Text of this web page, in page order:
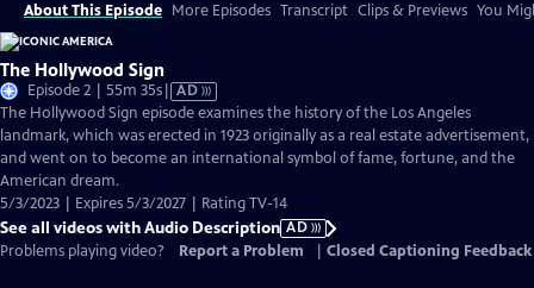
About This Episode More Episodes Transcript Clips & Previews You
The Hollywood Sign
Episode 2 | 55m 35sVideo
has
Audio
Description
AD
The Hollywood Sign episode examines the history of the Los Angeles
landmark, which was erected in 1923 originally as a real estate advertisement,
and went on to become an international symbol of fame, fortune, and the
American dream.
5/3/2023 | Expires 5/3/2027 | Rating TV-14
See all videos with Audio Description AD
Problems playing video?
Report a Problem Closed Captioning Feedback